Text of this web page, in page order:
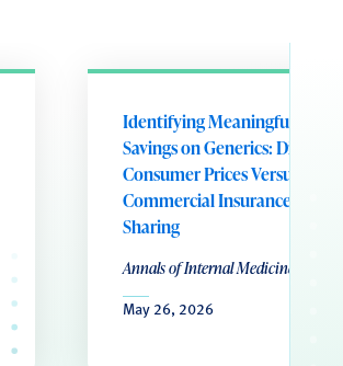
Identifying Meaningful
Savings on Generics: Direct-
Consumer Prices Versus
Commercial Insurance Cost
Sharing
Annals of Internal Medicine
May 26, 2026